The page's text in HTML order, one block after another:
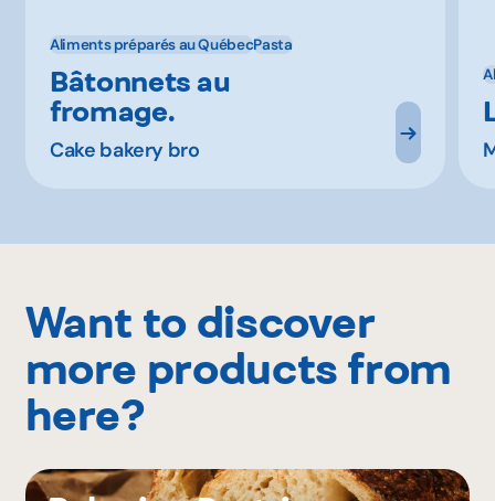
Aliments préparés au QuébecPasta
Bâtonnets au
fromage.
Cake bakery bro
Want to discover
more products from
here?